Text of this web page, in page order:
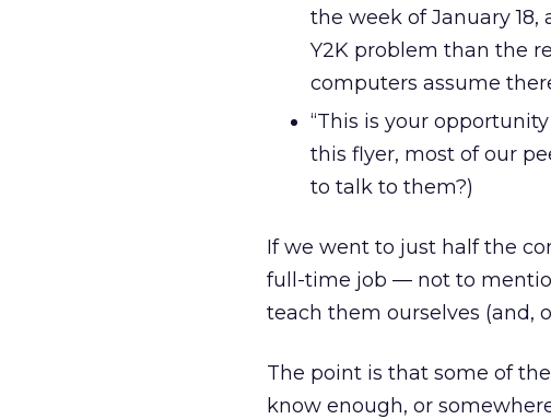
the week of January
Y2K problem than the
computers assume
“This is your
this flyer, most of our
to talk to them?)
If we went to just half the
full-time job — not to
teach them ourselves (and,
The point is that some of
know enough, or